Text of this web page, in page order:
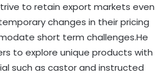
to retain export markets even
changes in their pricing
short term challenges.He
to explore unique products with
such as castor and instructed